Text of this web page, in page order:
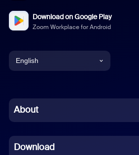
Download on Google Play
Zoom Workplace for Android
English
Chinese (Simplified)
French
About
Download